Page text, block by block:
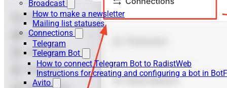
Broadcast
How to make a newsletter
Mailing list statuses
Connections
Telegram
Telegram Bot
How to connect Telegram Bot to RadistWeb
Instructions for creating and configuring a bot in
Avito